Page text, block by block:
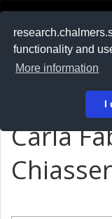
functionality and
More information
I
På svenska
Carla